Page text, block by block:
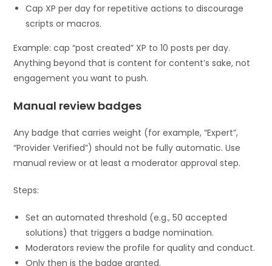
Cap XP per day for repetitive actions to discourage
scripts or macros.
Example: cap “post created” XP to 10 posts per day.
Anything beyond that is content for content’s sake, not
engagement you want to push.
Manual review badges
Any badge that carries weight (for example, “Expert”,
“Provider Verified”) should not be fully automatic. Use
manual review or at least a moderator approval step.
Steps:
Set an automated threshold (e.g., 50 accepted
solutions) that triggers a badge nomination.
Moderators review the profile for quality and conduct.
Only then is the badge granted.